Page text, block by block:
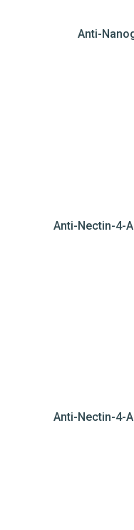
Anti-
Anti-Nectin-4-
Anti-Nectin-4-